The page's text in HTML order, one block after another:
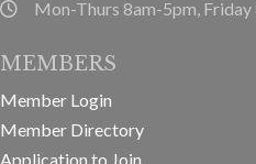
hours information
Mon-Thurs 8am-5pm, Friday
MEMBERS
Member Login
Member Directory
Application to Join